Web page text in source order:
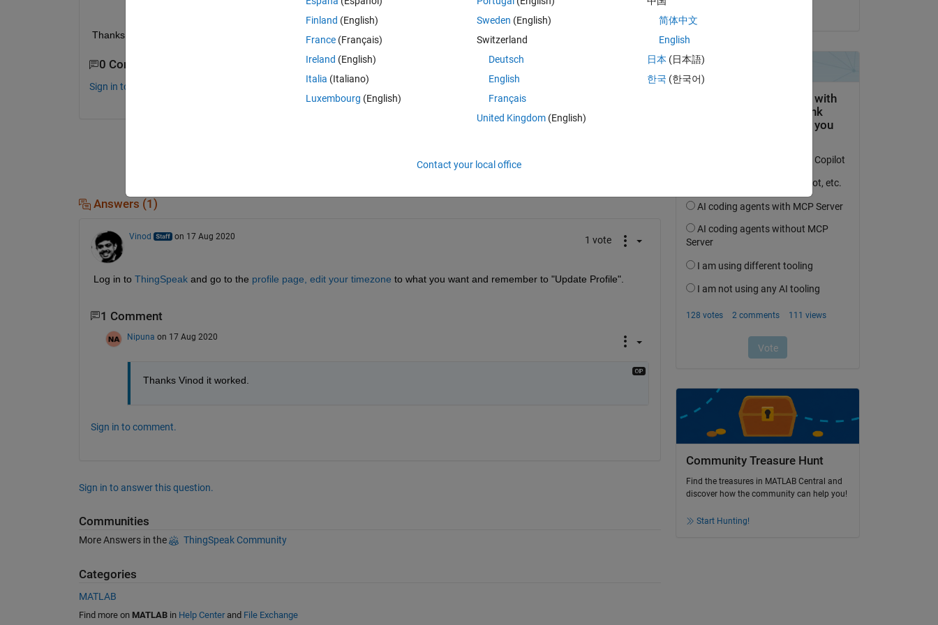
Thanks
0 Comments
Sign in to comment.
Answers (1)
Vinod on 17 Aug 2020 1 vote
Log in to ThingSpeak and go to the profile page, edit your timezone to what you want and remember to "Update Profile".
1 Comment
Nipuna on 17 Aug 2020
Thanks Vinod it worked.
Sign in to comment.
Sign in to answer this question.
Communities
More Answers in the ThingSpeak Community
Categories
MATLAB
Find more on MATLABin Help Centerand File Exchange
Community Treasure Hunt
Find the treasures in MATLAB Central and
discover how the community can help you!
Start Hunting!
Finland (English)
France (Français)
Ireland (English)
Italia (Italiano)
Luxembourg (English)
Sweden (English)
Switzerland
Deutsch
English
Français
United Kingdom(English)
简体中文
English
日本 (日本語)
한국 (한국어)
Contact your local office